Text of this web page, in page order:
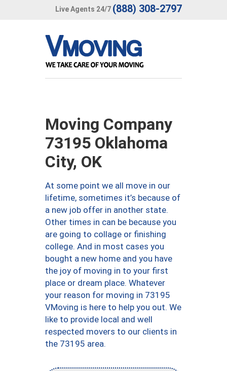
Live Agents 24/7 (888) 308-2797
Moving Company
73195 Oklahoma
City, OK
At some point we all move in our
lifetime, sometimes it’s because of
a new job offer in another state.
Other times in can be because you
are going to collage or finishing
college. And in most cases you
bought a new home and you have
the joy of moving in to your first
place or dream place. Whatever
your reason for moving in 73195
VMoving is here to help you out. We
like to provide local and well
respected movers to our clients in
the 73195 area.